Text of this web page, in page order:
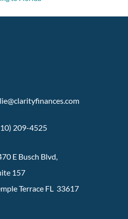
209-4525
E Busch Blvd,
157
Terrace FL 33617